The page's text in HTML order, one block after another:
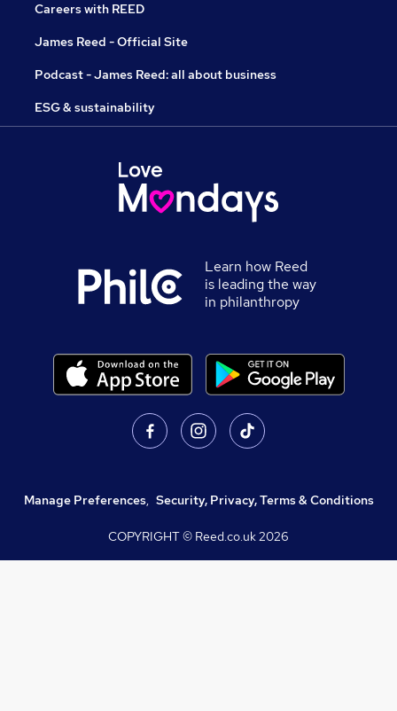
Careers with REED
James Reed - Official Site
Podcast - James Reed: all about business
ESG & sustainability
Learn how Reed
is leading the way
in philanthropy
Manage Preferences, Security, Privacy, Terms & Conditions
COPYRIGHT © Reed.co.uk2026